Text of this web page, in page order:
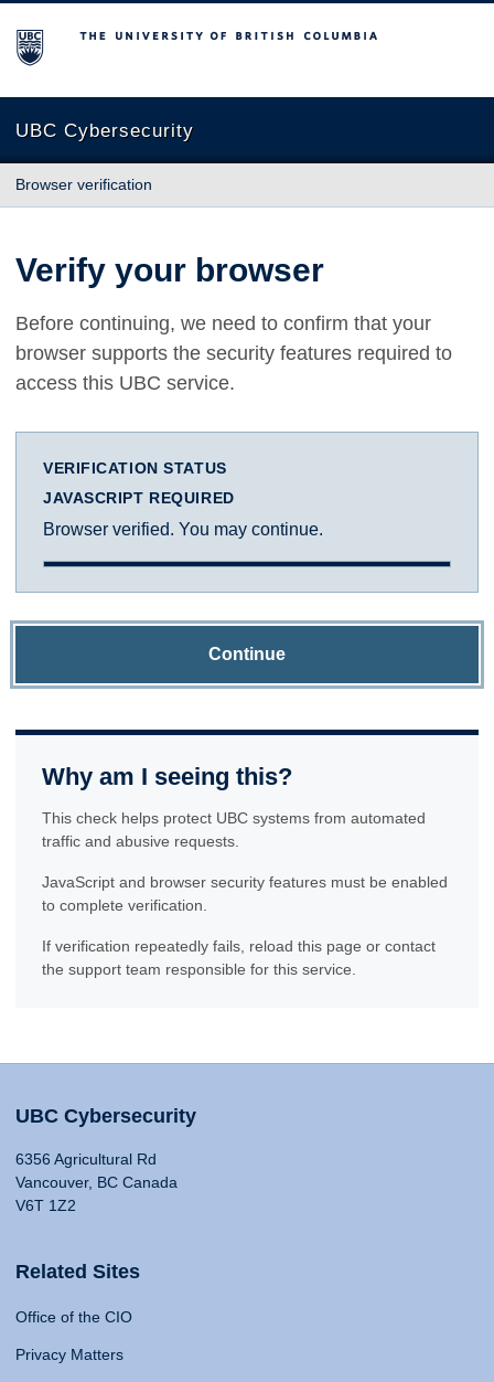
The University of British Columbia
UBC Cybersecurity
Browser verification
Verify your browser
Before continuing, we need to confirm that your
browser supports the security features required to
access this UBC service.
VERIFICATION STATUS
JAVASCRIPT REQUIRED
Browser verified. You may continue.
Continue
Why am I seeing this?
This check helps protect UBC systems from automated
traffic and abusive requests.
JavaScript and browser security features must be enabled
to complete verification.
If verification repeatedly fails, reload this page or contact
the support team responsible for this service.
UBC Cybersecurity
6356 Agricultural Rd
Vancouver, BC Canada
V6T 1Z2
Related Sites
Office of the CIO
Privacy Matters